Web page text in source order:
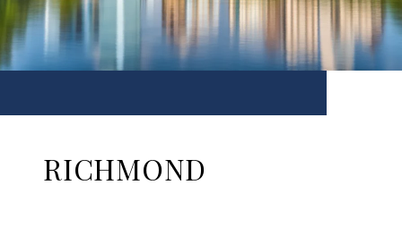
RICHMOND